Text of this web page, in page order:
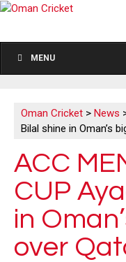
MENU
Oman Cricket > News
Bilal shine in Oman’s
ACC
CUP
in
over